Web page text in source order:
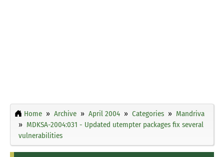
Home Archive April 2004 Categories
Mandriva
MDKSA-2004:031 - Updated utempter packages fix several
vulnerabilities